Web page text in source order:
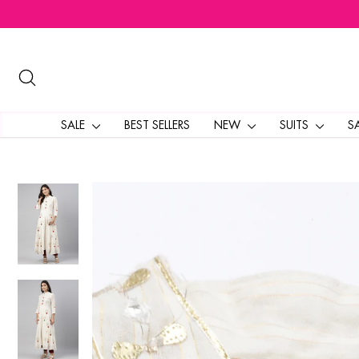
SALE BEST SELLERS NEW SUITS